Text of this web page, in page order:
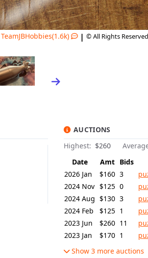
TeamJBHobbies(1.6k) | © All Rights Reserved
AUCTIONS
Highest: $260
Date
Amt Bids
2026 Jan
$160 3
2024 Nov $125 0
2024 Aug $130 3
2024 Feb
$125 1
2023 Jun
$260 11
2023 Jan
$170 1
Show 3 more auctions